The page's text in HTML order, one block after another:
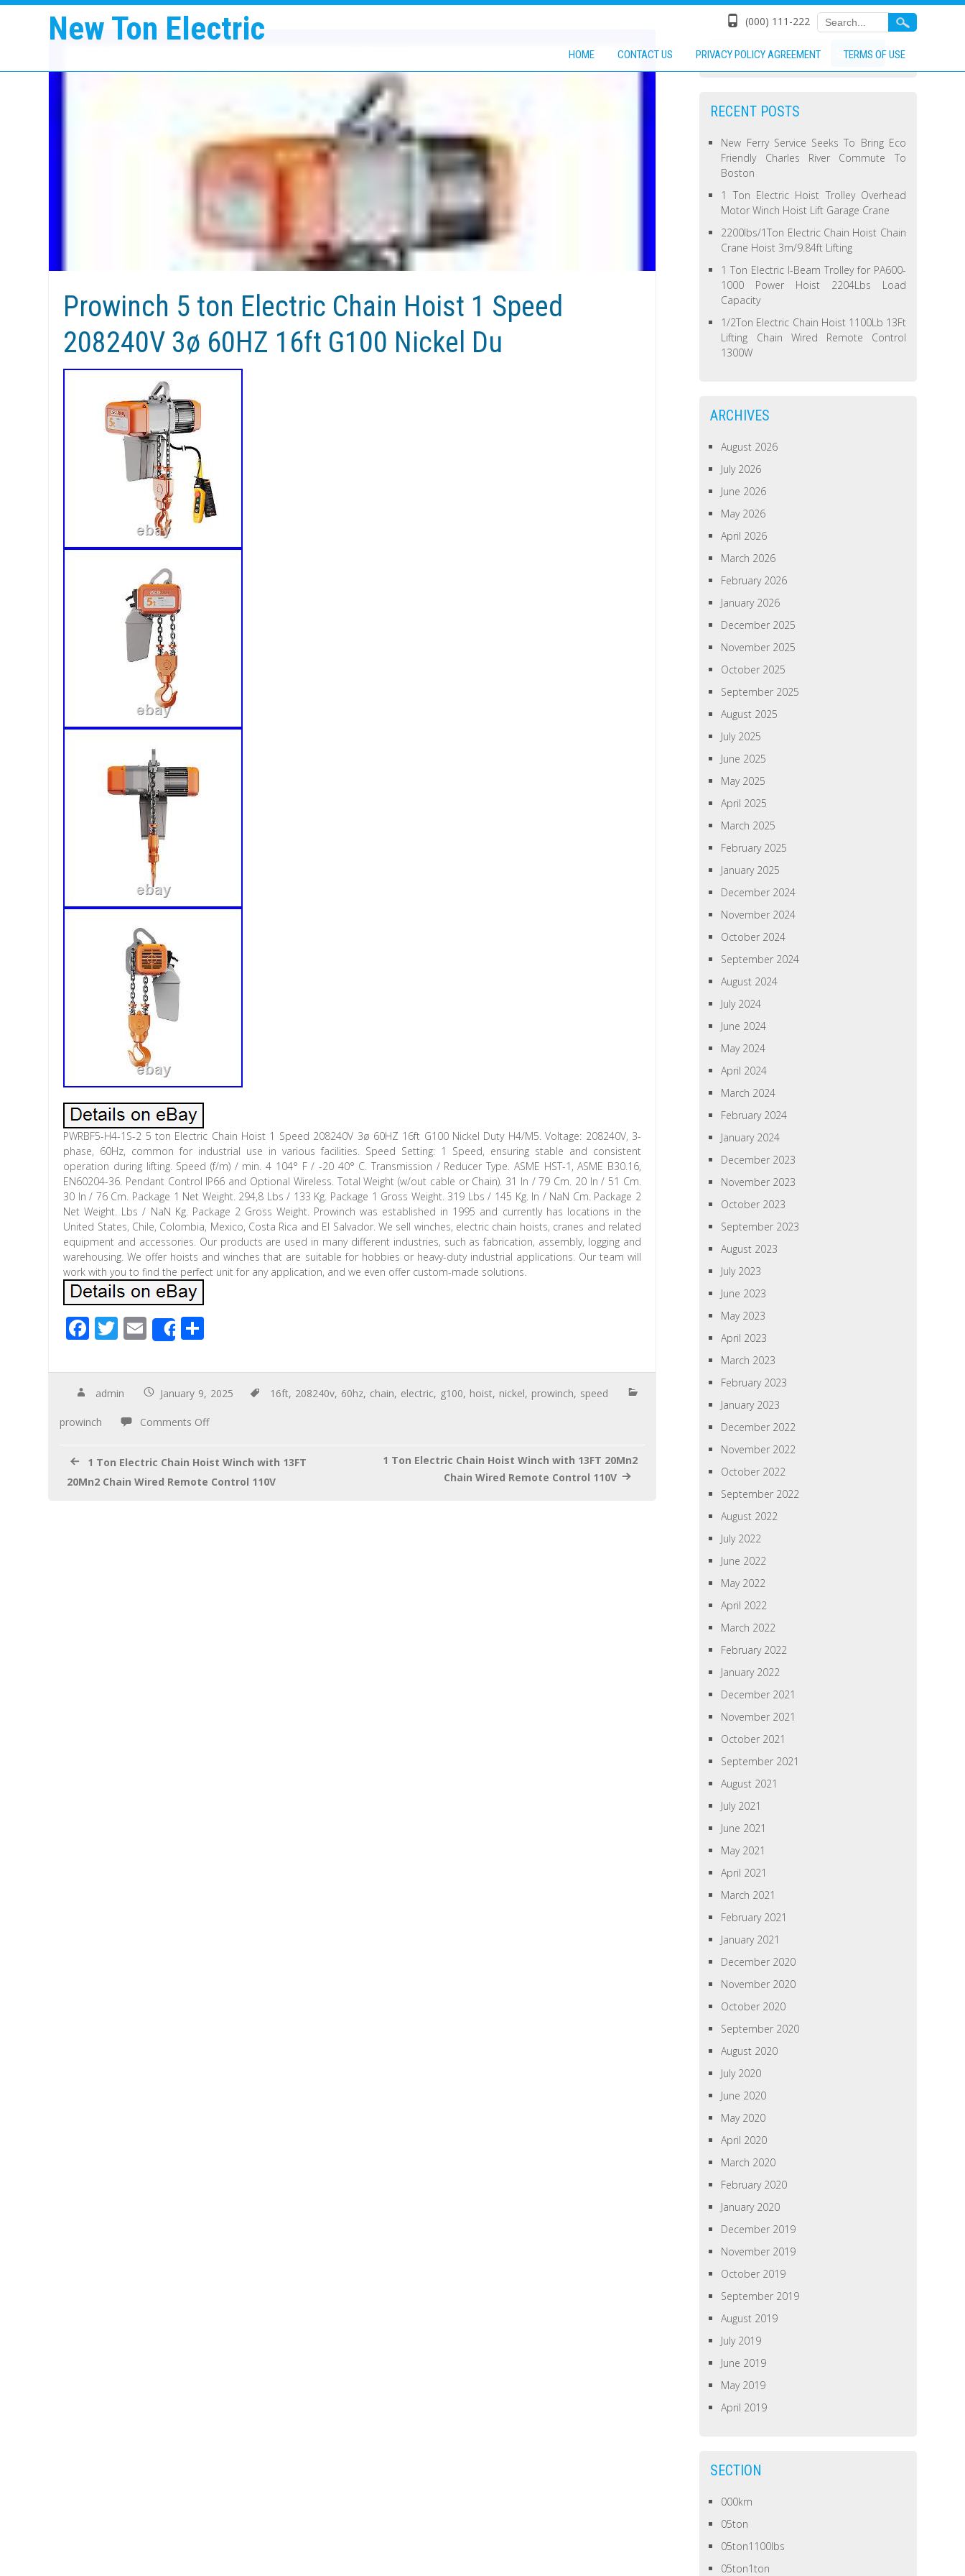
New Ton Electric (000) 111-222
HOME CONTACT US PRIVACY POLICY AGREEMENT TERMS OF USE
Prowinch 5 ton Electric Chain Hoist 1 Speed
208240V 3ø 60HZ 16ft G100 Nickel Du
PWRBF5-H4-1S-2 5 ton Electric Chain Hoist 1 Speed 208240V 3ø 60HZ 16ft G100 Nickel Duty H4/M5. Voltage: 208240V, 3-
phase, 60Hz, common for industrial use in various facilities. Speed Setting: 1 Speed, ensuring stable and consistent
operation during lifting. Speed (f/m) / min. 4 104° F / -20 40° C. Transmission / Reducer Type. ASME HST-1, ASME B30.16,
EN60204-36. Pendant Control IP66 and Optional Wireless. Total Weight (w/out cable or Chain). 31 In / 79 Cm. 20 In / 51 Cm.
30 In / 76 Cm. Package 1 Net Weight. 294,8 Lbs / 133 Kg. Package 1 Gross Weight. 319 Lbs / 145 Kg. In / NaN Cm. Package 2
Net Weight. Lbs / NaN Kg. Package 2 Gross Weight. Prowinch was established in 1995 and currently has locations in the
United States, Chile, Colombia, Mexico, Costa Rica and El Salvador. We sell winches, electric chain hoists, cranes and related
equipment and accessories. Our products are used in many different industries, such as fabrication, assembly, logging and
warehousing. We offer hoists and winches that are suitable for hobbies or heavy-duty industrial applications. Our team will
work with you to find the perfect unit for any application, and we even offer custom-made solutions.
F
e
b
o
k
T
tt
er
E
m
ail
Share
ar
e
admin January 9, 2025 16ft, 208240v, 60hz, chain, electric, g100, hoist, nickel, prowinch, speed
prowinch Comments Off
1 Ton Electric Chain Hoist Winch with 13FT
20Mn2 Chain Wired Remote Control 110V
1 Ton Electric Chain Hoist Winch with 13FT 20Mn2
Chain Wired Remote Control 110V
RECENT POSTS
New Ferry Service Seeks To Bring Eco
Friendly Charles River Commute To
Boston
1 Ton Electric Hoist Trolley Overhead
Motor Winch Hoist Lift Garage Crane
2200lbs/1Ton Electric Chain Hoist Chain
Crane Hoist 3m/9.84ft Lifting
1 Ton Electric I-Beam Trolley for PA600-
1000 Power Hoist 2204Lbs Load
Capacity
1/2Ton Electric Chain Hoist 1100Lb 13Ft
Lifting Chain Wired Remote Control
1300W
ARCHIVES
August 2026
July 2026
June 2026
May 2026
April 2026
March 2026
February 2026
January 2026
December 2025
November 2025
October 2025
September 2025
August 2025
July 2025
June 2025
May 2025
April 2025
March 2025
February 2025
January 2025
December 2024
November 2024
October 2024
September 2024
August 2024
July 2024
June 2024
May 2024
April 2024
March 2024
February 2024
January 2024
December 2023
November 2023
October 2023
September 2023
August 2023
July 2023
June 2023
May 2023
April 2023
March 2023
February 2023
January 2023
December 2022
November 2022
October 2022
September 2022
August 2022
July 2022
June 2022
May 2022
April 2022
March 2022
February 2022
January 2022
December 2021
November 2021
October 2021
September 2021
August 2021
July 2021
June 2021
May 2021
April 2021
March 2021
February 2021
January 2021
December 2020
November 2020
October 2020
September 2020
August 2020
July 2020
June 2020
May 2020
April 2020
March 2020
February 2020
January 2020
December 2019
November 2019
October 2019
September 2019
August 2019
July 2019
June 2019
May 2019
April 2019
SECTION
000km
05ton
05ton1100lbs
05ton1ton